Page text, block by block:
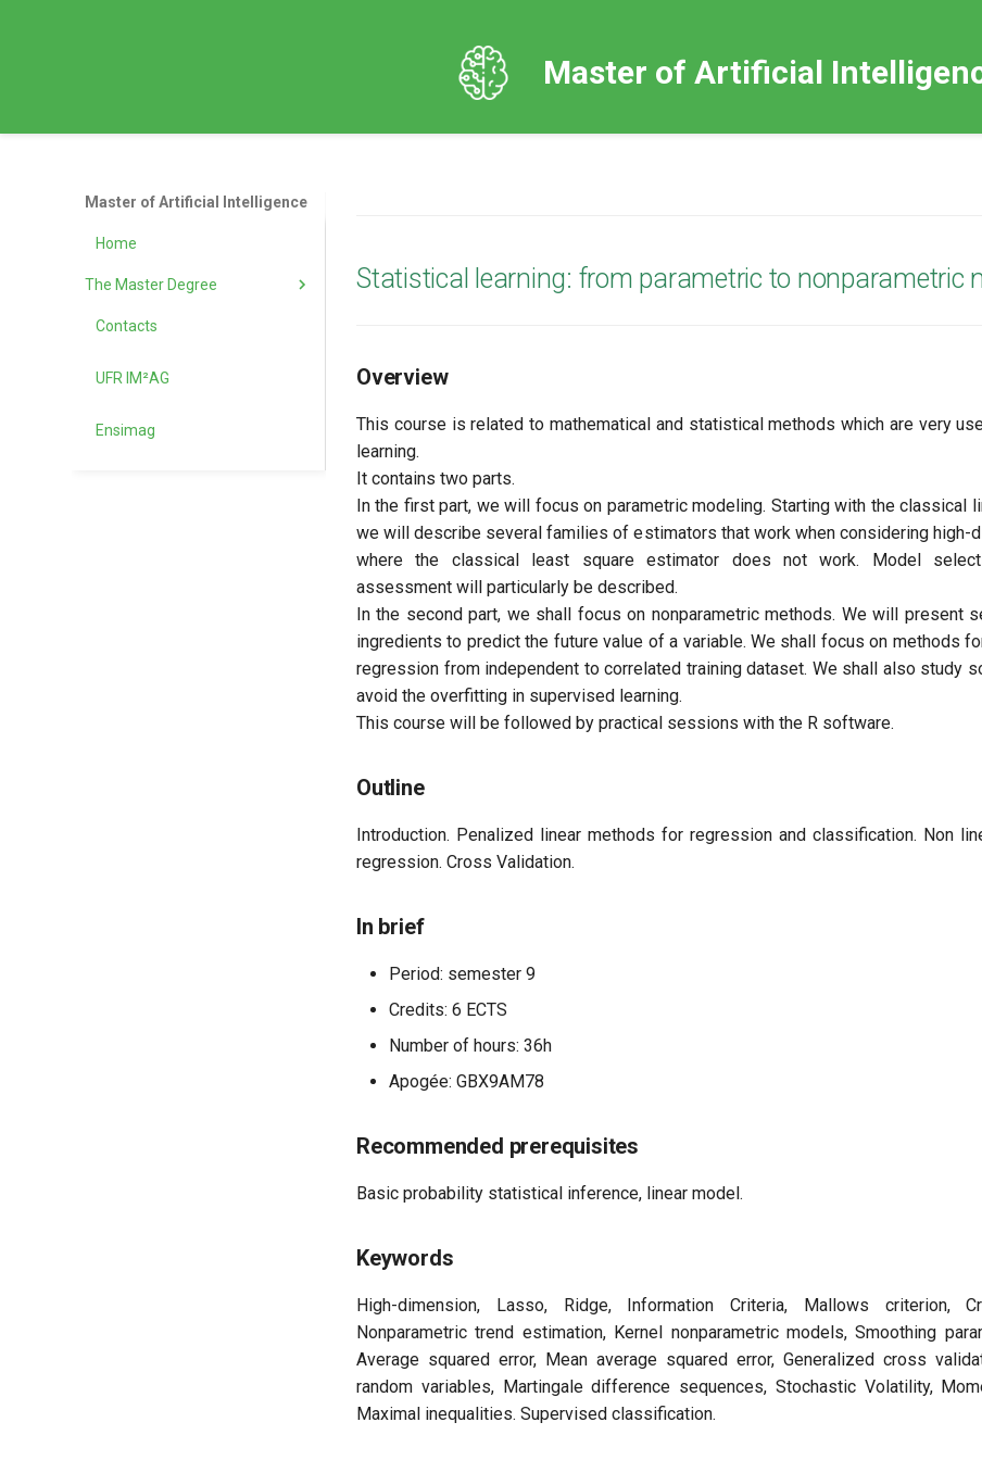
Master of Artificial
Master of Artificial Intelligence
Home
The Master Degree
Objectives
The Grenoble Area
Admission Information
Contacts
UFR IM²AG
Ensimag
Statistical learning: from parametric to nonparametric
Overview
This course is related to mathematical and statistical methods which are very
learning.
It contains two parts.
In the first part, we will focus on parametric modeling. Starting with the classical
we will describe several families of estimators that work when considering high-
where the classical least square estimator does not work. Model
assessment will particularly be described.
In the second part, we shall focus on nonparametric methods. We will present
ingredients to predict the future value of a variable. We shall focus on methods
regression from independent to correlated training dataset. We shall also study
avoid the overfitting in supervised learning.
This course will be followed by practical sessions with the R software.
Outline
Introduction. Penalized linear methods for regression and classification. Non
regression. Cross Validation.
In brief
Period: semester 9
Credits: 6 ECTS
Number of hours: 36h
Apogée: GBX9AM78
Recommended prerequisites
Basic probability statistical inference, linear model.
Keywords
High-dimension, Lasso, Ridge, Information Criteria, Mallows criterion,
Nonparametric trend estimation, Kernel nonparametric models, Smoothing
Average squared error, Mean average squared error, Generalized cross
random variables, Martingale difference sequences, Stochastic Volatility,
Maximal inequalities. Supervised classification.